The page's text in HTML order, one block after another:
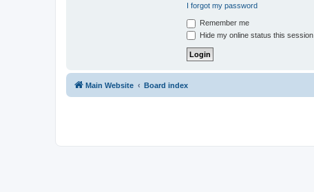
I forgot my password
Remember me
Hide my online status this session
Main Website Board index